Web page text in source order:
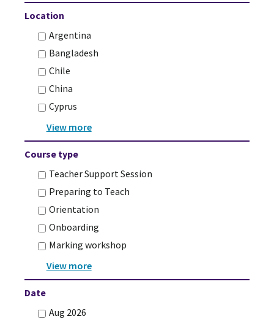
Location
Argentina
Bangladesh
Chile
China
Cyprus
Course type
Teacher Support Session
Preparing to Teach
Orientation
Onboarding
Marking workshop
Date
Aug 2026